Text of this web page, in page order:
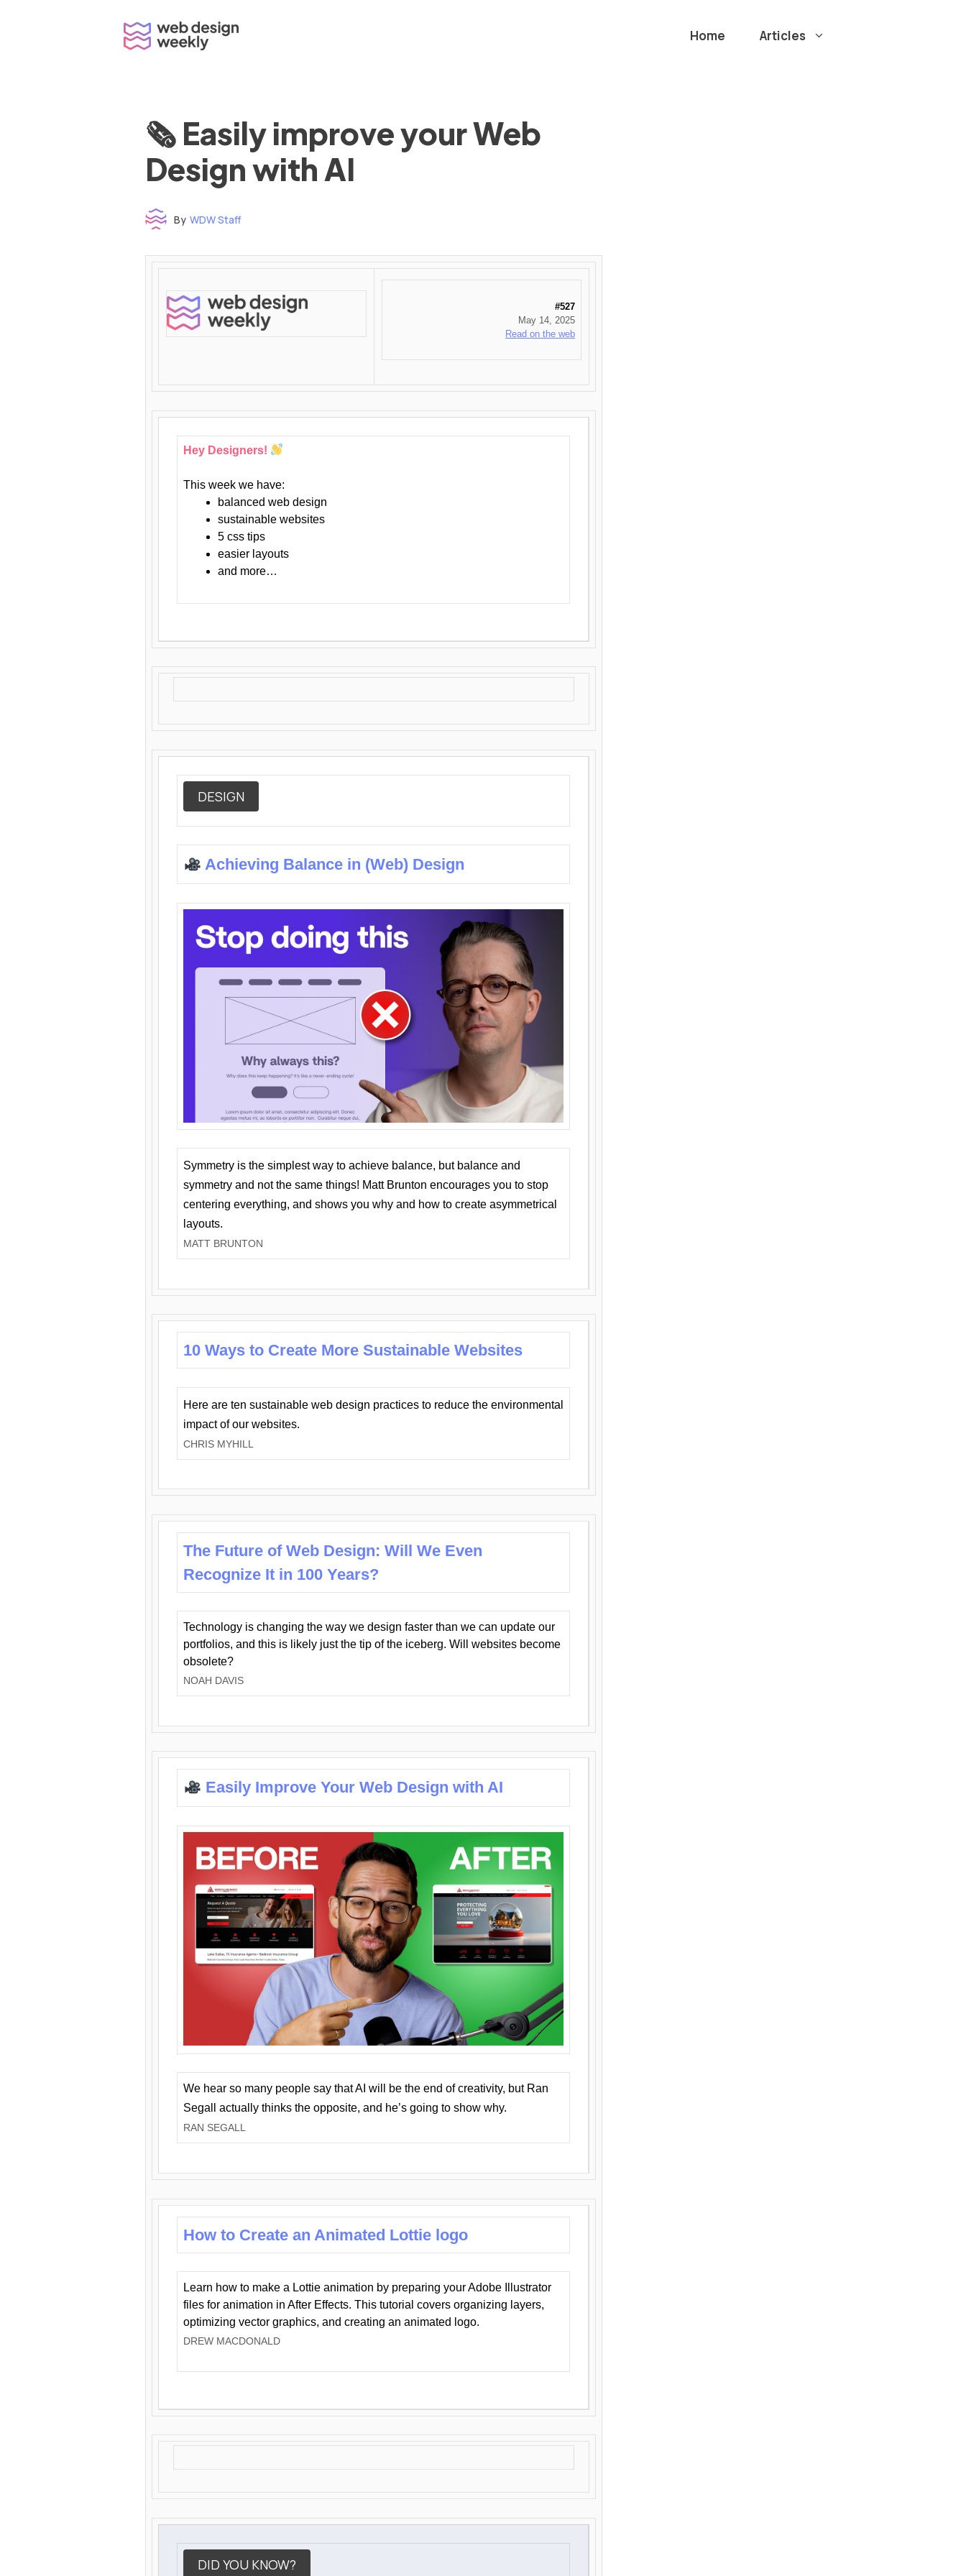
Home Articles
🗞 Easily improve your Web
Design with AI
By WDW Staff
#527
May 14, 2025
Read on the web
Hey Designers!
This week we have:
balanced web design
sustainable websites
5 css tips
easier layouts
and more…
DESIGN
Achieving Balance in (Web) Design
Symmetry is the simplest way to achieve balance, but balance and
symmetry and not the same things! Matt Brunton encourages you to stop
centering everything, and shows you why and how to create asymmetrical
layouts.
MATT BRUNTON
10 Ways to Create More Sustainable Websites
Here are ten sustainable web design practices to reduce the environmental
impact of our websites.
CHRIS MYHILL
The Future of Web Design: Will We Even
Recognize It in 100 Years?
Technology is changing the way we design faster than we can update our
portfolios, and this is likely just the tip of the iceberg. Will websites become
obsolete?
NOAH DAVIS
Easily Improve Your Web Design with AI
We hear so many people say that AI will be the end of creativity, but Ran
Segall actually thinks the opposite, and he’s going to show why.
RAN SEGALL
How to Create an Animated Lottie logo
Learn how to make a Lottie animation by preparing your Adobe Illustrator
files for animation in After Effects. This tutorial covers organizing layers,
optimizing vector graphics, and creating an animated logo.
DREW MACDONALD
DID YOU KNOW?